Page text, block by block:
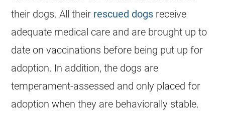
their dogs. All their rescued dogs receive
adequate medical care and are brought up to
date on vaccinations before being put up for
adoption. In addition, the dogs are
temperament-assessed and only placed for
adoption when they are behaviorally stable.